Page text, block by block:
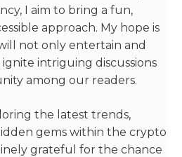
I aim to bring a fun,
approach. My hope is
not only entertain and
intriguing discussions
among our readers.
the latest trends,
gems within the crypto
grateful for the chance